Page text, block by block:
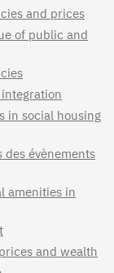
and prices
of public and
in social housing
des évènements
amenities in
and wealth